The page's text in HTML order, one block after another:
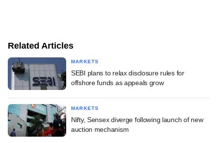
Related Articles
MARKETS
SEBI plans to relax disclosure rules for
offshore funds as appeals grow
MARKETS
Nifty, Sensex diverge following launch of new
auction mechanism